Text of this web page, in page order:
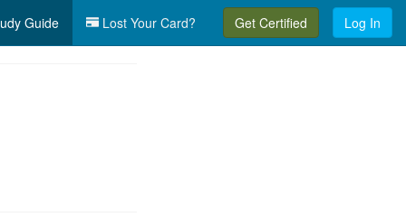
Guide Lost Your Card? Get Certified Log In